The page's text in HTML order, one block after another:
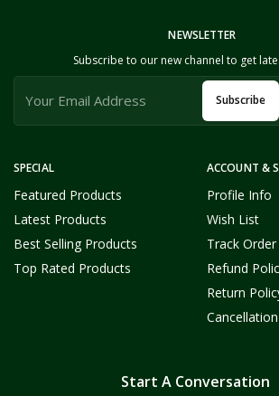
SPECIAL
Featured Products
Latest Products
Best Selling Products
Top Rated Products
ACCOUNT &
Profile Info
Wish List
Track Order
Refund
Return
NEWSLETTER
Subscribe to our new channel to get
Subscribe
Start A Conversation